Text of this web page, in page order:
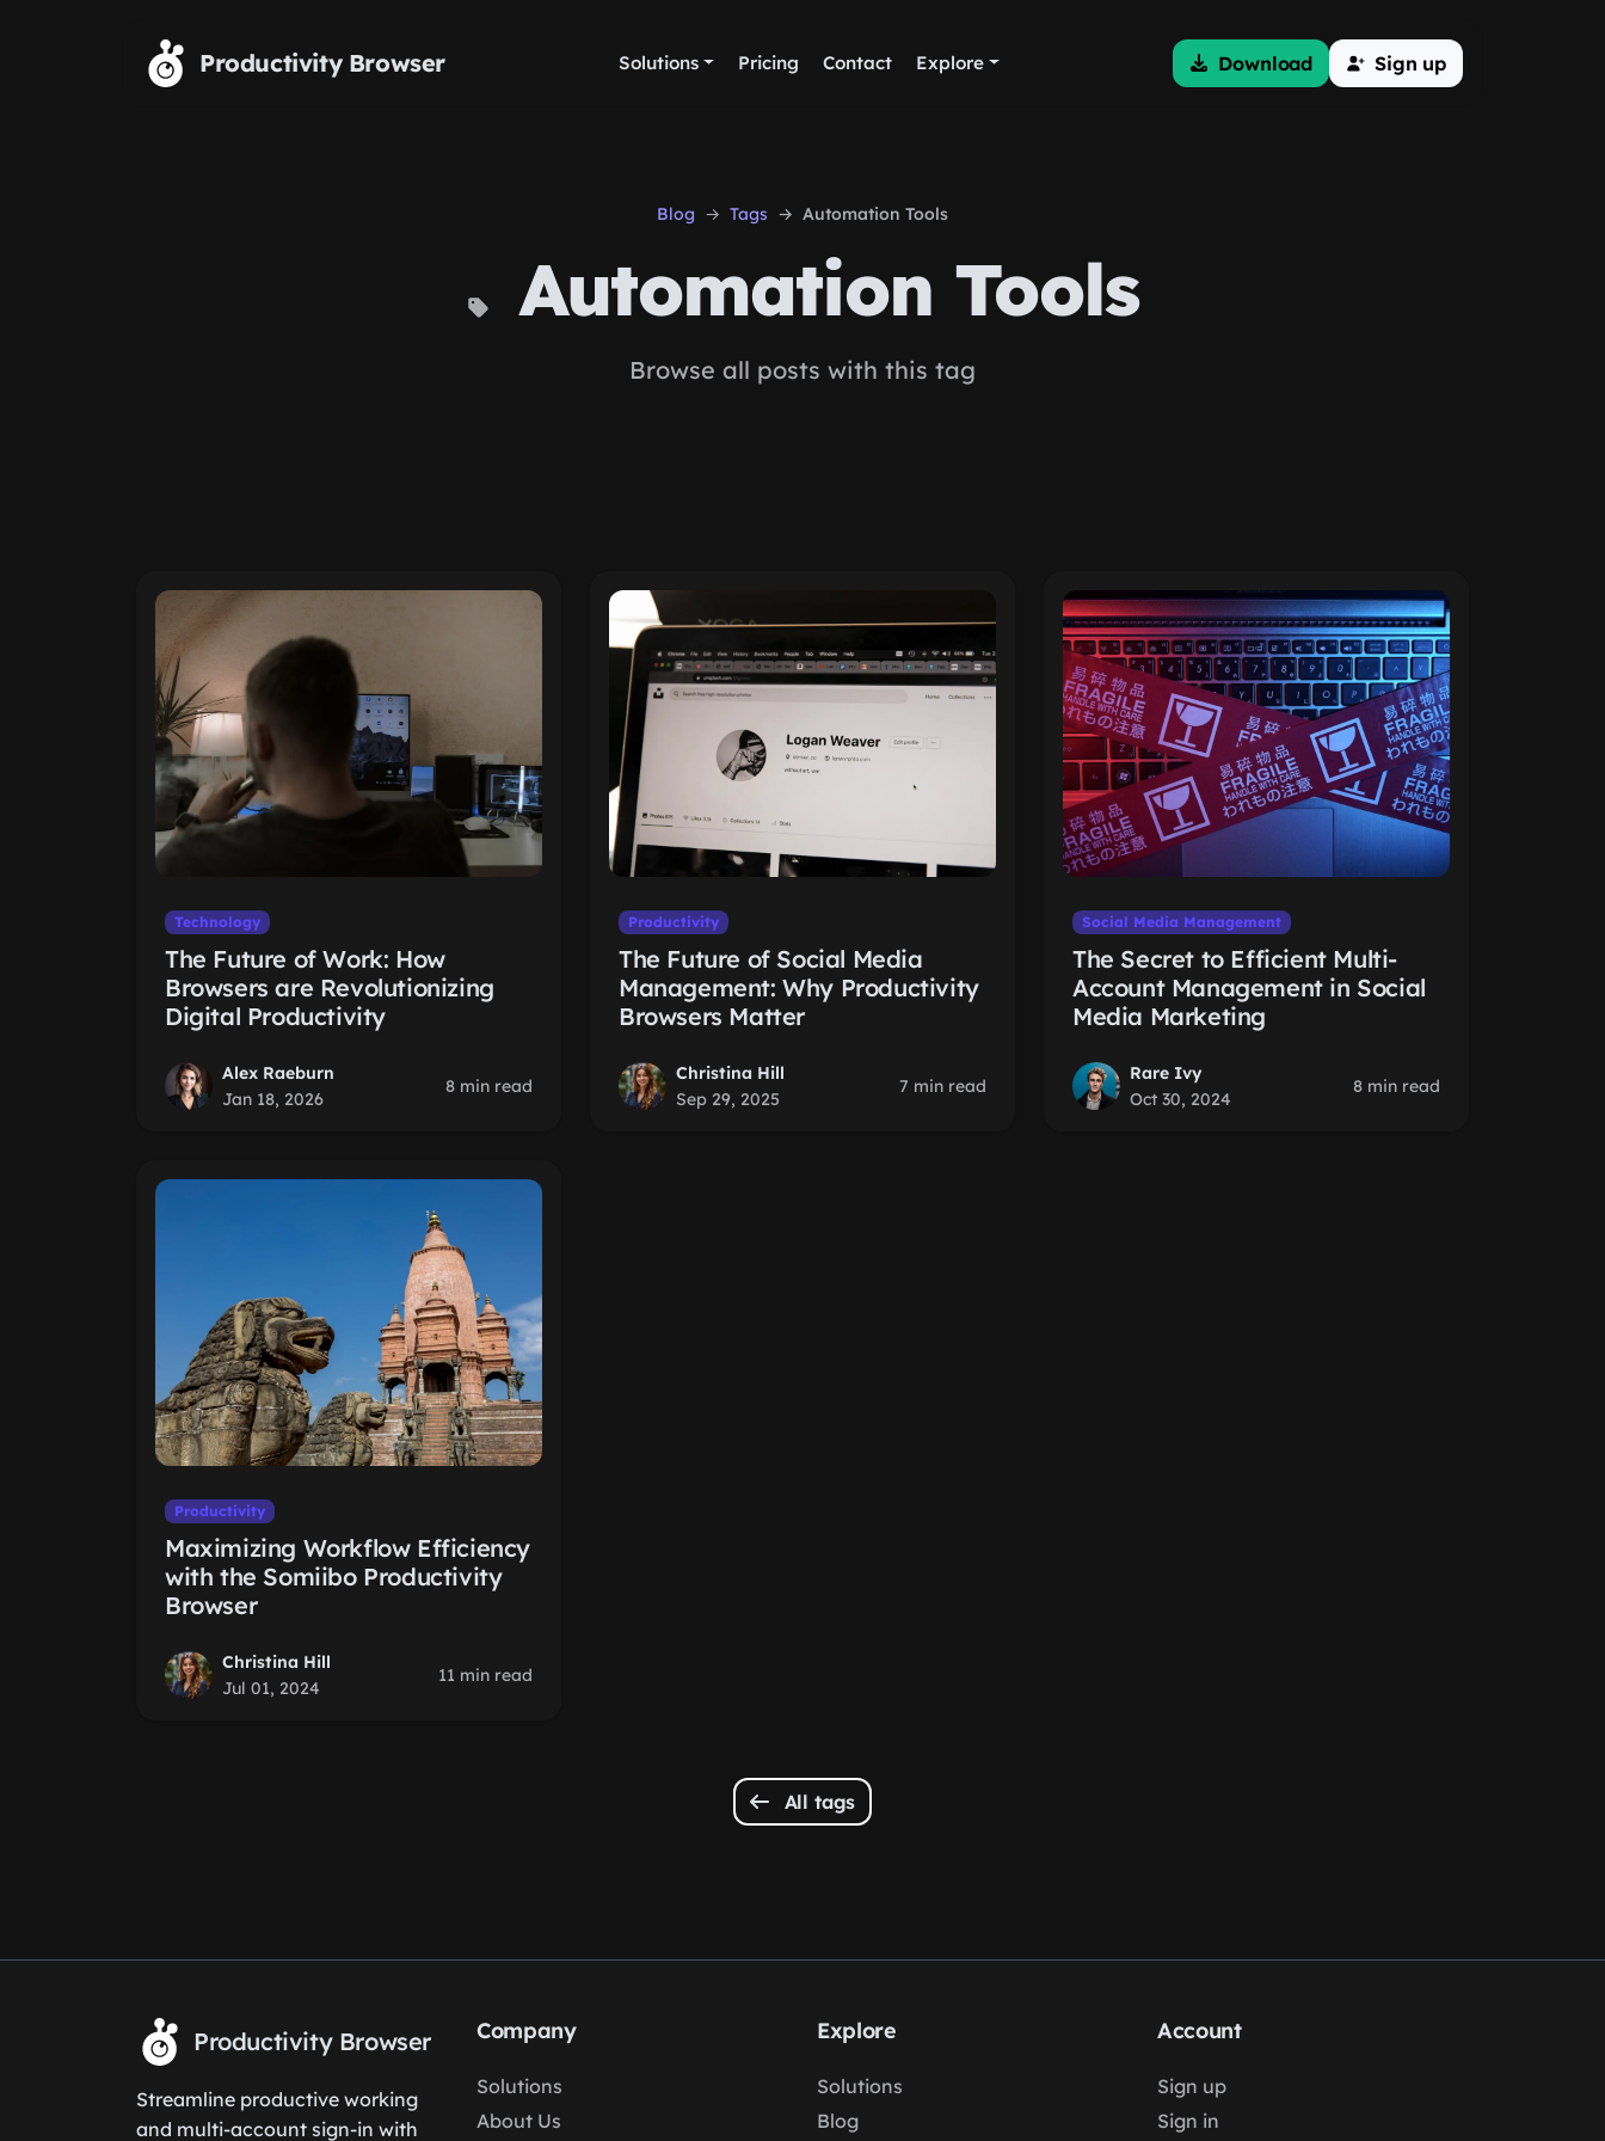
Productivity Browser Solutions Pricing Contact Explore Download Sign up
Blog Tags Automation Tools
Automation Tools
Browse all posts with this tag
Technology
The Future of Work: How
Browsers are Revolutionizing
Digital Productivity
Alex Raeburn
Jan 18, 2026
8 min read
Productivity
The Future of Social Media
Management: Why Productivity
Browsers Matter
Christina Hill
Sep 29, 2025
7 min read
Social Media Management
The Secret to Efficient Multi-
Account Management in Social
Media Marketing
Rare Ivy
Oct 30, 2024
8 min read
Productivity
Maximizing Workflow Efficiency
with the Somiibo Productivity
Browser
Christina Hill
Jul 01, 2024
11 min read
All tags
Productivity Browser
Streamline productive working
and multi-account sign-in with
Company
Solutions
About Us
Explore
Solutions
Blog
Account
Sign up
Sign in